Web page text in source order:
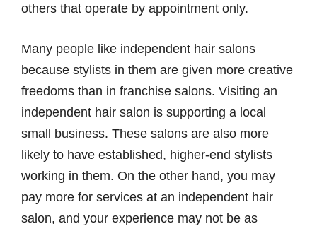
others that operate by appointment only.
Many people like independent hair salons
because stylists in them are given more creative
freedoms than in franchise salons. Visiting an
independent hair salon is supporting a local
small business. These salons are also more
likely to have established, higher-end stylists
working in them. On the other hand, you may
pay more for services at an independent hair
salon, and your experience may not be as